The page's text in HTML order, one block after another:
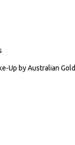
Up by Australian Gold